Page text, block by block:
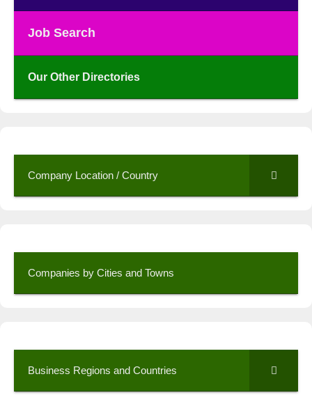
Job Search
Our Other Directories
Company Location / Country
Companies by Cities and Towns
Business Regions and Countries